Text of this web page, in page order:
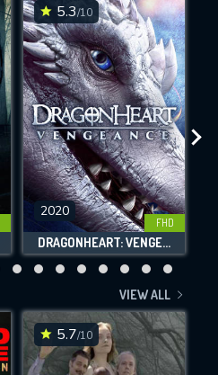
FHD
5.3/10
2020
DRAGONHEART: VENGEANCE
VIEW ALL
5.7/10